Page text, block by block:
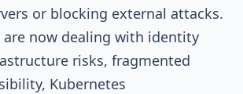
or blocking external attacks.
are now dealing with identity
risks, fragmented
Kubernetes